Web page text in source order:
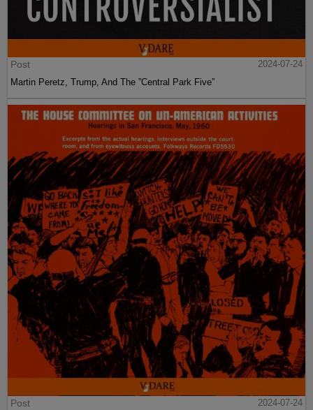
Post
2024-07-24
Martin Peretz, Trump, And The ”Central Park Five”
Post
2024-07-24